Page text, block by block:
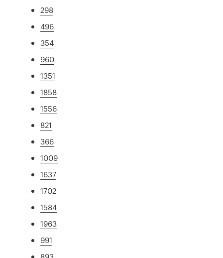
298
496
354
960
1351
1858
1556
821
366
1009
1637
1702
1584
1963
991